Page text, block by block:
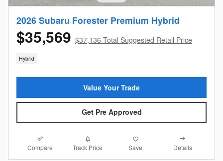
2026 Subaru Forester Premium Hybrid
$35,569 $37,136 Total Suggested Retail Price
Hybrid
Value Your Trade
Get Pre Approved
Compare Track Price Save Details